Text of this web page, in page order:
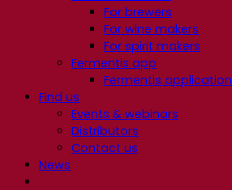
For brewers
For wine makers
For spirit makers
Fermentis app
Fermentis application
Find us
Events & webinars
Distributors
Contact us
News